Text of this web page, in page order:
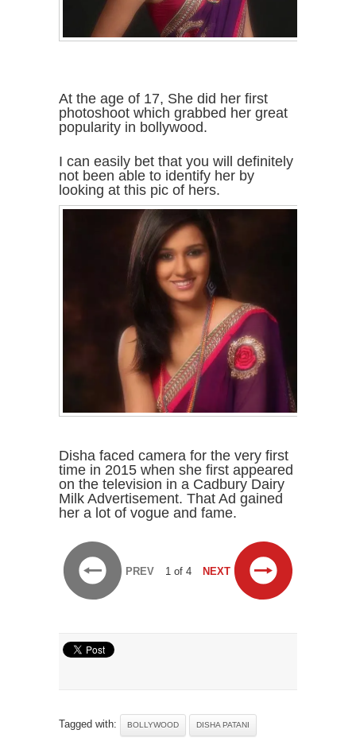
At the age of 17, She did her first
photoshoot which grabbed her great
popularity in bollywood.
I can easily bet that you will definitely
not been able to identify her by
looking at this pic of hers.
Disha faced camera for the very first
time in 2015 when she first appeared
on the television in a Cadbury Dairy
Milk Advertisement. That Ad gained
her a lot of vogue and fame.
PREV 1 of 4 NEXT
Tagged with: BOLLYWOOD DISHA PATANI